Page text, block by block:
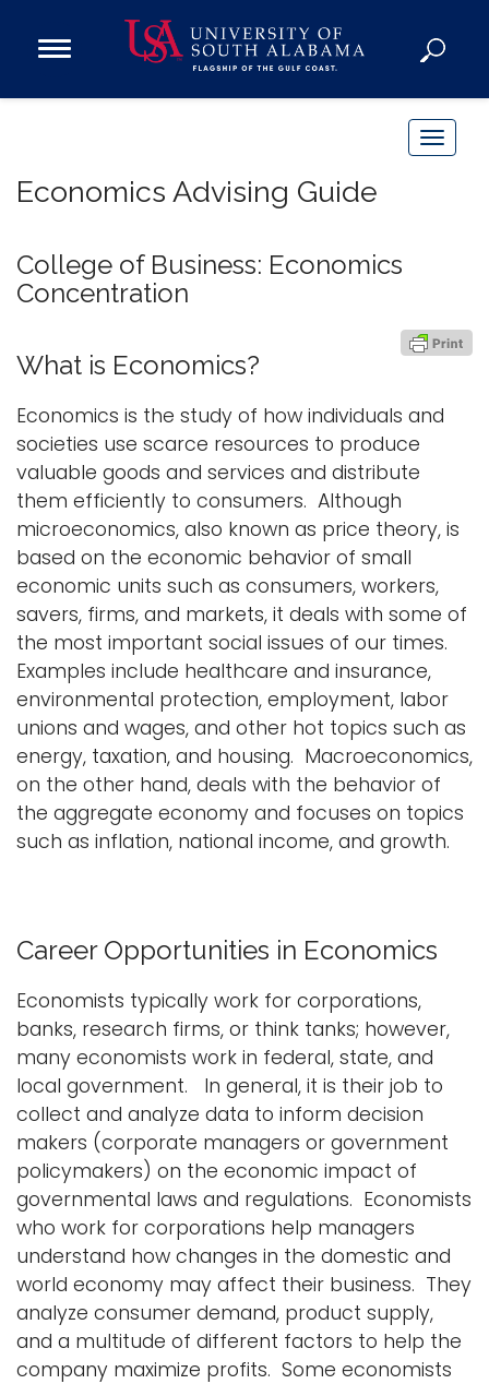
Open
Research
Campus Life
Alumni
Sports
Logins
A-Z
T
a
g
o
Economics Advising Guide
College of Business: Economics
Concentration
What is Economics?
Economics is the study of how individuals and
societies use scarce resources to produce
valuable goods and services and distribute
them efficiently to consumers. Although
microeconomics, also known as price theory, is
based on the economic behavior of small
economic units such as consumers, workers,
savers, firms, and markets, it deals with some of
the most important social issues of our times.
Examples include healthcare and insurance,
environmental protection, employment, labor
unions and wages, and other hot topics such as
energy, taxation, and housing. Macroeconomics,
on the other hand, deals with the behavior of
the aggregate economy and focuses on topics
such as inflation, national income, and growth.
Career Opportunities in Economics
Economists typically work for corporations,
banks, research firms, or think tanks; however,
many economists work in federal, state, and
local government. In general, it is their job to
collect and analyze data to inform decision
makers (corporate managers or government
policymakers) on the economic impact of
governmental laws and regulations. Economists
who work for corporations help managers
understand how changes in the domestic and
world economy may affect their business. They
analyze consumer demand, product supply,
and a multitude of different factors to help the
company maximize profits. Some economists